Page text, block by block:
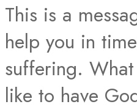
This is a
help you in
suffering.
like to have